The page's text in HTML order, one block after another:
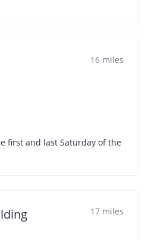
16 miles
first and last Saturday of the
17 miles